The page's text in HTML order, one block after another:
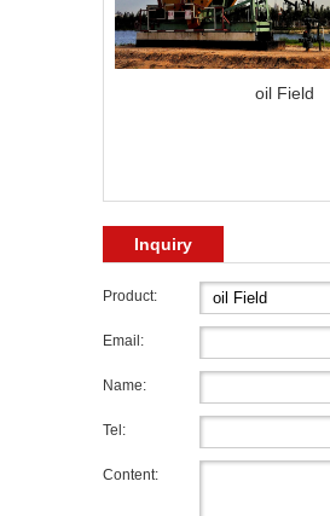
oil Field
Inquiry
Product:
Email:
Name:
Tel:
Content: